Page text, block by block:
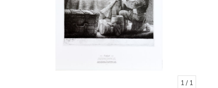
1 / 1